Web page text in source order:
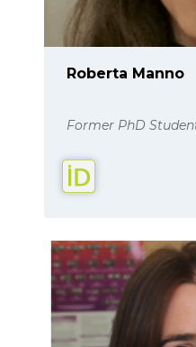
Roberta Manno
Former PhD